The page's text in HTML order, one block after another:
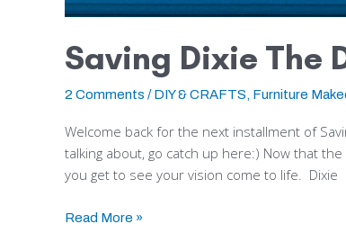
Saving Dixie The
2 Comments /DIY & CRAFTS, Furniture
Welcome back for the next installment of
talking about, go catch up here:) Now that
you get to see your vision come to life. Dixie
Read More »